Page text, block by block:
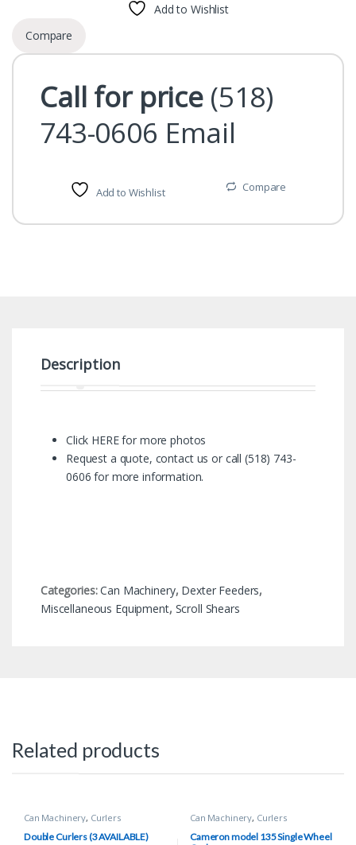
Add to Wishlist
Compare
Call for price (518)
743-0606 Email
Add to Wishlist Compare
Description
Click HERE for more photos
Request a quote, contact us or call (518) 743-
0606 for more information.
Categories:Can Machinery, Dexter Feeders,
Miscellaneous Equipment, Scroll Shears
Related products
Can Machinery, Curlers
Double Curlers (3 AVAILABLE)
Can Machinery, Curlers
Cameron model 135 Single Wheel